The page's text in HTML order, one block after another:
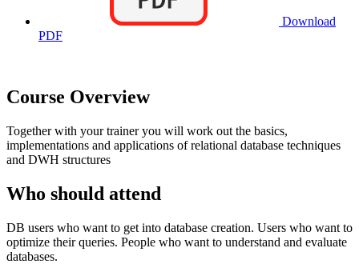
Download
PDF
Course Overview
Together with your trainer you will work out the basics,
implementations and applications of relational database techniques
and DWH structures
Who should attend
DB users who want to get into database creation. Users who want to
optimize their queries. People who want to understand and evaluate
databases.